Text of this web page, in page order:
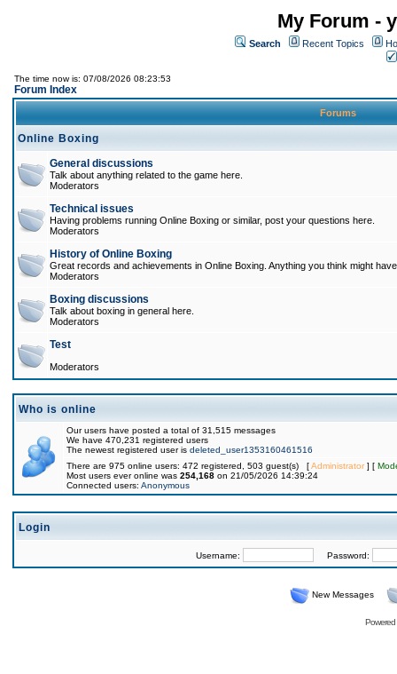
My Forum -
Search Recent Topics
The time now is: 07/08/2026 08:23:53
Forum Index
Forums
Online Boxing
General discussions
Talk about anything related to the game here.
Moderators
Technical issues
Having problems running Online Boxing or similar, post your questions here.
Moderators
History of Online Boxing
Great records and achievements in Online Boxing. Anything you think might
Moderators
Boxing discussions
Talk about boxing in general here.
Moderators
Test
Moderators
Who is online
Our users have posted a total of 31,515 messages
We have 470,231 registered users
The newest registered user is deleted_user1353160461516
There are 975 online users: 472 registered, 503 guest(s) [Administrator] [
Most users ever online was 254,168 on 21/05/2026 14:39:24
Connected users: Anonymous
Login
Username: Password:
New Messages